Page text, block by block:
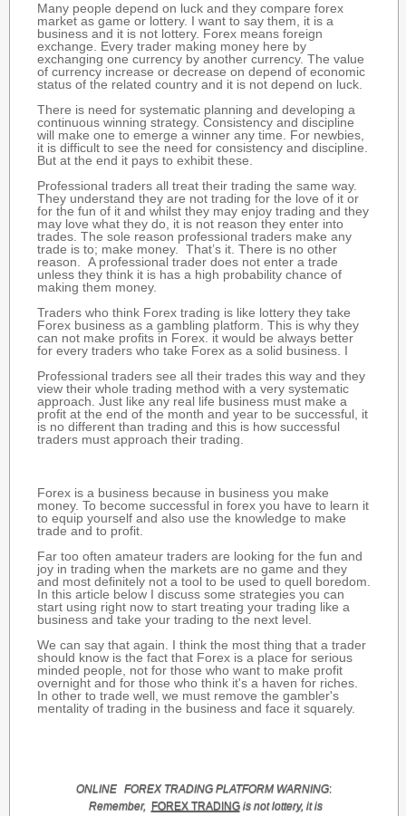
Many people depend on luck and they compare forex
market as game or lottery. I want to say them, it is a
business and it is not lottery. Forex means foreign
exchange. Every trader making money here by
exchanging one currency by another currency. The value
of currency increase or decrease on depend of economic
status of the related country and it is not depend on luck.
There is need for systematic planning and developing a
continuous winning strategy. Consistency and discipline
will make one to emerge a winner any time. For newbies,
it is difficult to see the need for consistency and discipline.
But at the end it pays to exhibit these.
Professional traders all treat their trading the same way.
They understand they are not trading for the love of it or
for the fun of it and whilst they may enjoy trading and they
may love what they do, it is not reason they enter into
trades. The sole reason professional traders make any
trade is to; make money. That’s it. There is no other
reason. A professional trader does not enter a trade
unless they think it is has a high probability chance of
making them money.
Traders who think Forex trading is like lottery they take
Forex business as a gambling platform. This is why they
can not make profits in Forex. it would be always better
for every traders who take Forex as a solid business. I
Professional traders see all their trades this way and they
view their whole trading method with a very systematic
approach. Just like any real life business must make a
profit at the end of the month and year to be successful, it
is no different than trading and this is how successful
traders must approach their trading.
Forex is a business because in business you make
money. To become successful in forex you have to learn it
to equip yourself and also use the knowledge to make
trade and to profit.
Far too often amateur traders are looking for the fun and
joy in trading when the markets are no game and they
and most definitely not a tool to be used to quell boredom.
In this article below I discuss some strategies you can
start using right now to start treating your trading like a
business and take your trading to the next level.
We can say that again. I think the most thing that a trader
should know is the fact that Forex is a place for serious
minded people, not for those who want to make profit
overnight and for those who think it's a haven for riches.
In other to trade well, we must remove the gambler's
mentality of trading in the business and face it squarely.
ONLINE FOREX TRADING PLATFORM WARNING:
Remember,
FOREX TRADING is not lottery, it is